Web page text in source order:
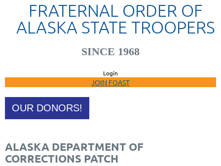
FRATERNAL ORDER OF
ALASKA STATE TROOPERS
SINCE 1968
Login
JOIN FOAST
OUR DONORS!
ALASKA DEPARTMENT OF
CORRECTIONS PATCH